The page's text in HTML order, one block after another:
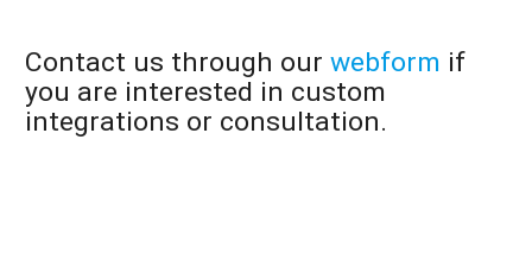
Contact us through our webform if
you are interested in custom
integrations or consultation.